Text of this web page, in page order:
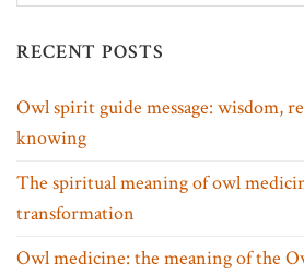
RECENT POSTS
Owl spirit guide message: wisdom,
knowing
The spiritual meaning of owl
transformation
Owl medicine: the meaning of the